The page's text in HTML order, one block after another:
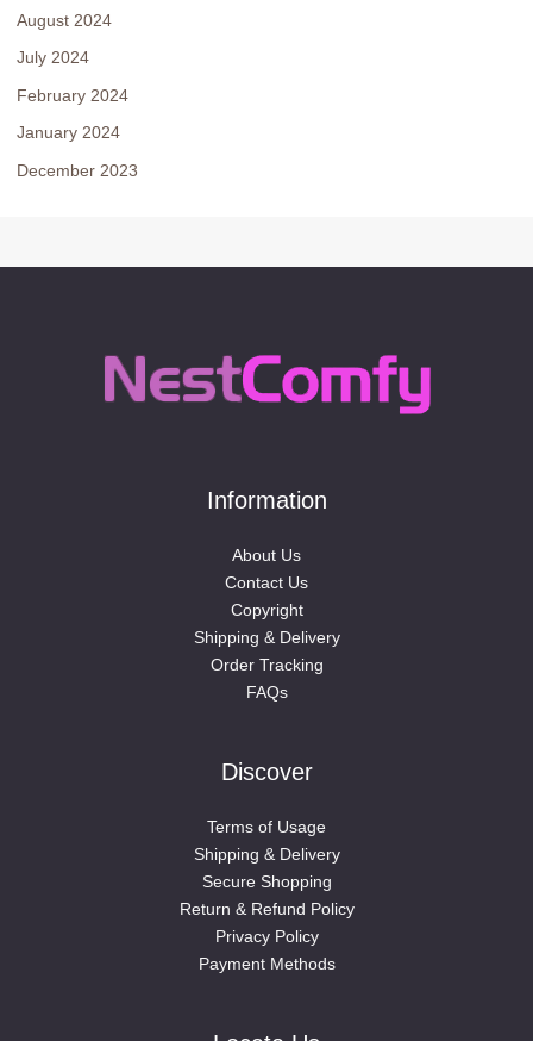
August 2024
July 2024
February 2024
January 2024
December 2023
Information
About Us
Contact Us
Copyright
Shipping & Delivery
Order Tracking
FAQs
Discover
Terms of Usage
Shipping & Delivery
Secure Shopping
Return & Refund Policy
Privacy Policy
Payment Methods